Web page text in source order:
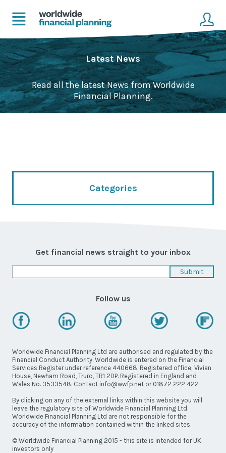
Home
Advice
Financial Planning Solutions
About Us
Worldwide Wellbeing
Contact Us
Call
Get financial news straight to your
inbox
Client login
Get in touch to become a client
Latest News
Read all the latest News from Worldwide
Financial Planning.
Categories
Get financial news straight to your inbox
Follow us
Worldwide Financial Planning Ltd are authorised and regulated by the
Financial Conduct Authority. Worldwide is entered on the Financial
Services Register under reference 440668. Registered office; Vivian
House, Newham Road, Truro, TR1 2DP. Registered in England and
Wales No. 3533548. Contact info@wwfp.net or 01872 222 422
By clicking on any of the external links within this website you will
leave the regulatory site of Worldwide Financial Planning Ltd.
Worldwide Financial Planning Ltd are not responsible for the
accuracy of the information contained within the linked sites.
© Worldwide Financial Planning 2015 - this site is intended for UK
investors only